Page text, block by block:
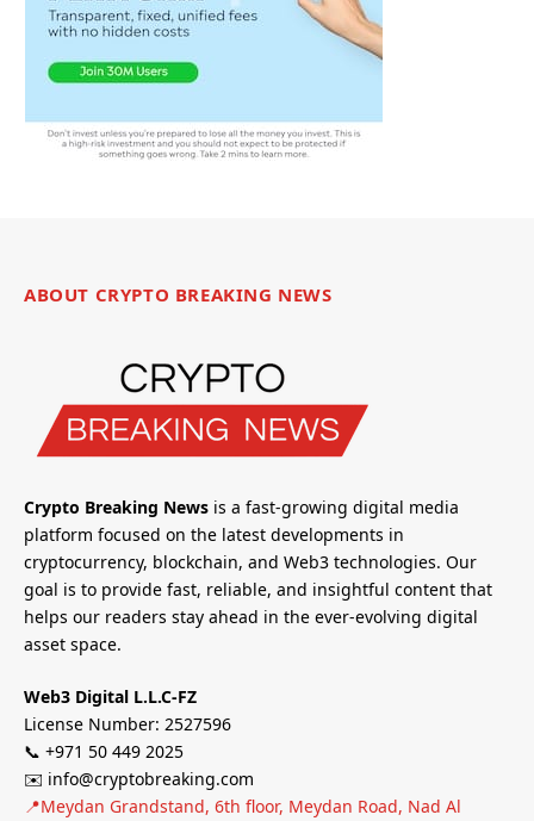
ABOUT CRYPTO BREAKING NEWS
Crypto Breaking News is a fast-growing digital media
platform focused on the latest developments in
cryptocurrency, blockchain, and Web3 technologies. Our
goal is to provide fast, reliable, and insightful content that
helps our readers stay ahead in the ever-evolving digital
asset space.
Web3 Digital L.L.C-FZ
License Number: 2527596
📞 +971 50 449 2025
✉️ info@cryptobreaking.com
📍Meydan Grandstand, 6th floor, Meydan Road, Nad Al